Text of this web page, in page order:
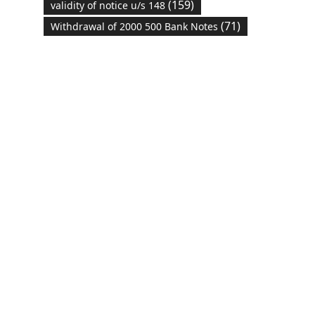
validity of notice u/s 148(159)
Withdrawal of 2000 500 Bank Notes (71)